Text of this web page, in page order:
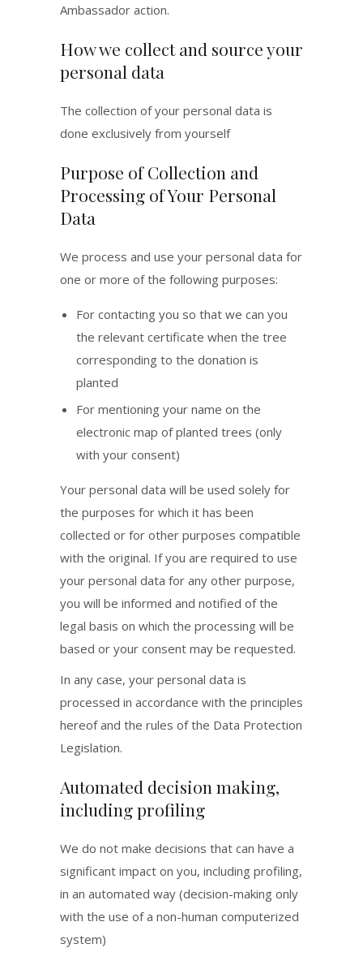
Ambassador action.
How we collect and source your
personal data
The collection of your personal data is
done exclusively from yourself
Purpose of Collection and
Processing of Your Personal
Data
We process and use your personal data for
one or more of the following purposes:
For contacting you so that we can you
the relevant certificate when the tree
corresponding to the donation is
planted
For mentioning your name on the
electronic map of planted trees (only
with your consent)
Your personal data will be used solely for
the purposes for which it has been
collected or for other purposes compatible
with the original. If you are required to use
your personal data for any other purpose,
you will be informed and notified of the
legal basis on which the processing will be
based or your consent may be requested.
In any case, your personal data is
processed in accordance with the principles
hereof and the rules of the Data Protection
Legislation.
Automated decision making,
including profiling
We do not make decisions that can have a
significant impact on you, including profiling,
in an automated way (decision-making only
with the use of a non-human computerized
system)